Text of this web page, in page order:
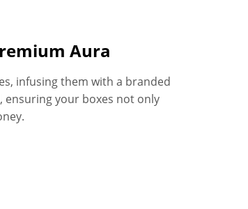
Aura
infusing them with a branded
ensuring your boxes not only